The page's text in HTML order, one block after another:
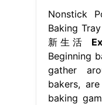
Nonstick
Baking
新生活
Beginning
gather
bakers,
baking